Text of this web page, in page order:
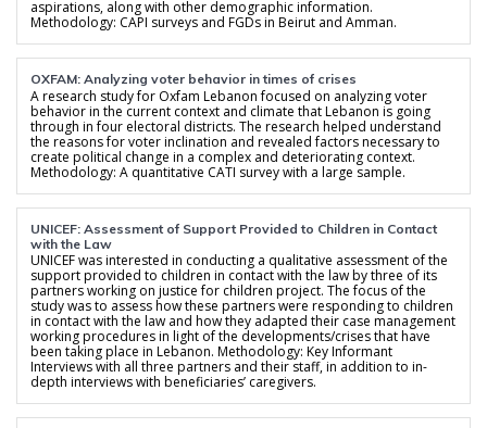
aspirations, along with other demographic information.
Methodology: CAPI surveys and FGDs in Beirut and Amman.
OXFAM: Analyzing voter behavior in times of crises
A research study for Oxfam Lebanon focused on analyzing voter
behavior in the current context and climate that Lebanon is going
through in four electoral districts. The research helped understand
the reasons for voter inclination and revealed factors necessary to
create political change in a complex and deteriorating context.
Methodology: A quantitative CATI survey with a large sample.
UNICEF: Assessment of Support Provided to Children in Contact
with the Law
UNICEF was interested in conducting a qualitative assessment of the
support provided to children in contact with the law by three of its
partners working on justice for children project. The focus of the
study was to assess how these partners were responding to children
in contact with the law and how they adapted their case management
working procedures in light of the developments/crises that have
been taking place in Lebanon. Methodology: Key Informant
Interviews with all three partners and their staff, in addition to in-
depth interviews with beneficiaries’ caregivers.